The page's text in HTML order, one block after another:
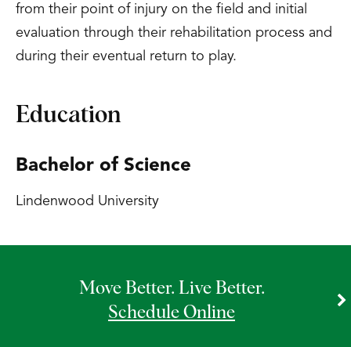
from their point of injury on the field and initial
evaluation through their rehabilitation process and
during their eventual return to play.
Education
Bachelor of Science
Lindenwood University
Move Better. Live Better.
Schedule Online